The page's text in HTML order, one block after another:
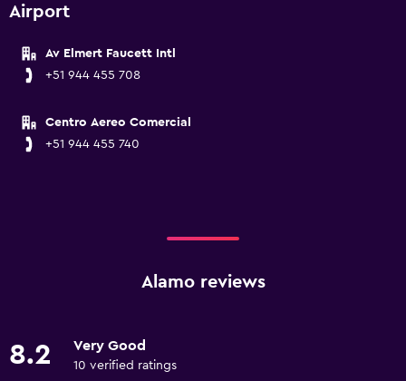
Airport
Av Elmert Faucett Intl
+51 944 455 708
Centro Aereo Comercial
+51 944 455 740
Alamo reviews
8.2 Very Good
10 verified ratings